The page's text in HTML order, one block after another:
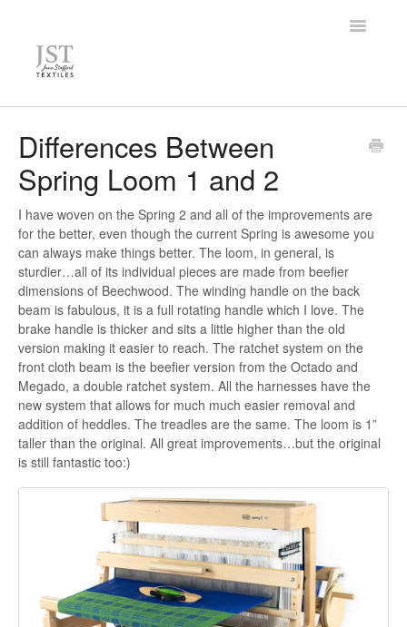
Toggle
FAQ
Knowledge Base
Contact
Differences Between
Spring Loom 1 and 2
I have woven on the Spring 2 and all of the improvements are
for the better, even though the current Spring is awesome you
can always make things better. The loom, in general, is
sturdier…all of its individual pieces are made from beefier
dimensions of Beechwood. The winding handle on the back
beam is fabulous, it is a full rotating handle which I love. The
brake handle is thicker and sits a little higher than the old
version making it easier to reach. The ratchet system on the
front cloth beam is the beefier version from the Octado and
Megado, a double ratchet system. All the harnesses have the
new system that allows for much much easier removal and
addition of heddles. The treadles are the same. The loom is 1”
taller than the original. All great improvements…but the original
is still fantastic too:)